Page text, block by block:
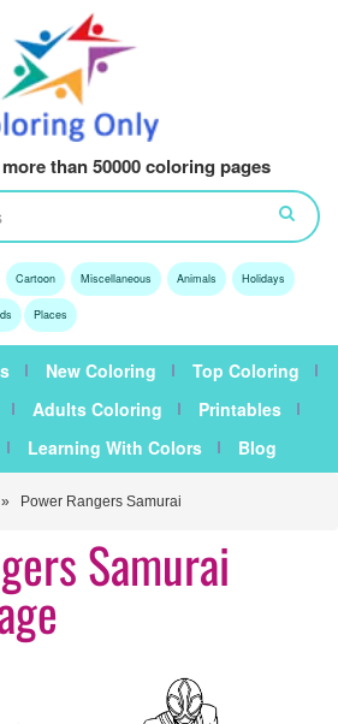
than 50000 coloring pages
Cartoon Miscellaneous Animals Holidays
Places
New Coloring
Top Coloring
Adults Coloring
Printables
Learning With Colors Blog
» Power Rangers Samurai
Samurai